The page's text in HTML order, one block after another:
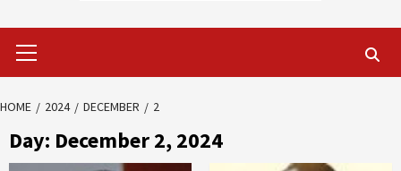
Menu
HOME 2024 DECEMBER 2
Day: December 2, 2024